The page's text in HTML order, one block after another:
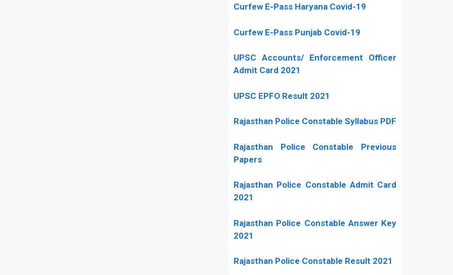
Curfew E-Pass Haryana Covid-19
Curfew E-Pass Punjab Covid-19
UPSC Accounts/ Enforcement Officer
Admit Card 2021
UPSC EPFO Result 2021
Rajasthan Police Constable Syllabus PDF
Rajasthan Police Constable Previous
Papers
Rajasthan Police Constable Admit Card
2021
Rajasthan Police Constable Answer Key
2021
Rajasthan Police Constable Result 2021